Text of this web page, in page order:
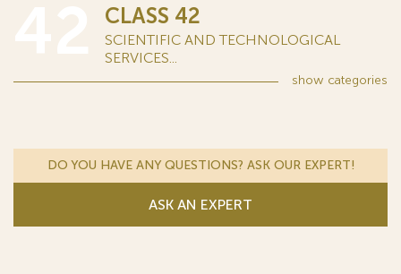
CLASS 42
SCIENTIFIC AND TECHNOLOGICAL
SERVICES...
show categories
DO YOU HAVE ANY QUESTIONS? ASK OUR EXPERT!
ASK AN EXPERT